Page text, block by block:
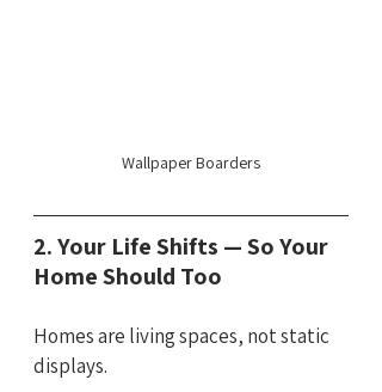
Wallpaper Boarders
2. Your Life Shifts — So Your
Home Should Too
Homes are living spaces, not static
displays.